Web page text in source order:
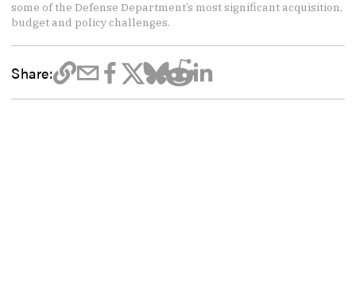
some of the Defense Department’s most significant acquisition,
budget and policy challenges.
Share: